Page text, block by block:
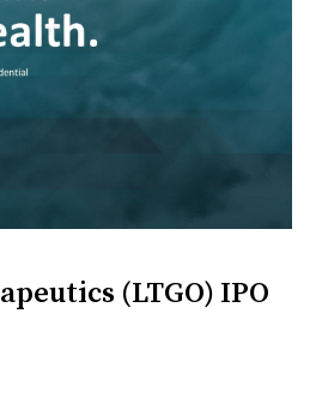
(LTGO) IPO